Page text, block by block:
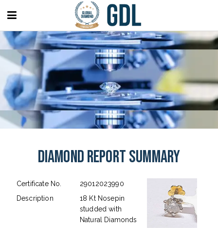
Diamond Report Summary
Certificate No.
29012023990
Description
18 Kt Nosepin
studded with
Natural Diamonds